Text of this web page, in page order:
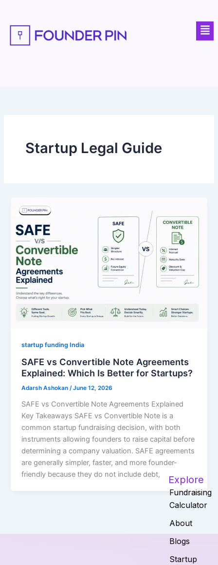
content
Startup Legal Guide
startup funding India
SAFE vs Convertible Note Agreements
Explained: Which Is Better for Startups?
Adarsh Ashokan/June 12, 2026
SAFE vs Convertible Note Agreements Explained
Key Takeaways SAFE vs Convertible Note is a
common startup fundraising decision, with both
instruments allowing founders to raise capital before
determining a company valuation. SAFE agreements
are generally simpler, faster, and more founder-
friendly because they do not include debt,
Explore
Fundraising
Calculator
About
Blogs
Startup